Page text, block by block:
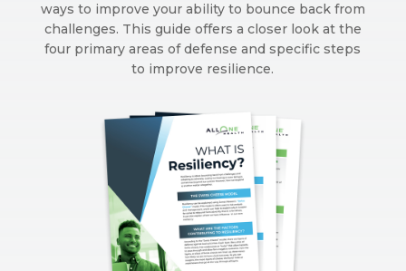
ways to improve your ability to bounce back from
challenges. This guide offers a closer look at the
four primary areas of defense and specific steps
to improve resilience.